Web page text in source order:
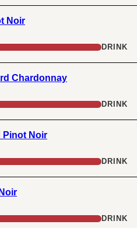
Noir
DRINK
Chardonnay
DRINK
Pinot Noir
DRINK
DRINK